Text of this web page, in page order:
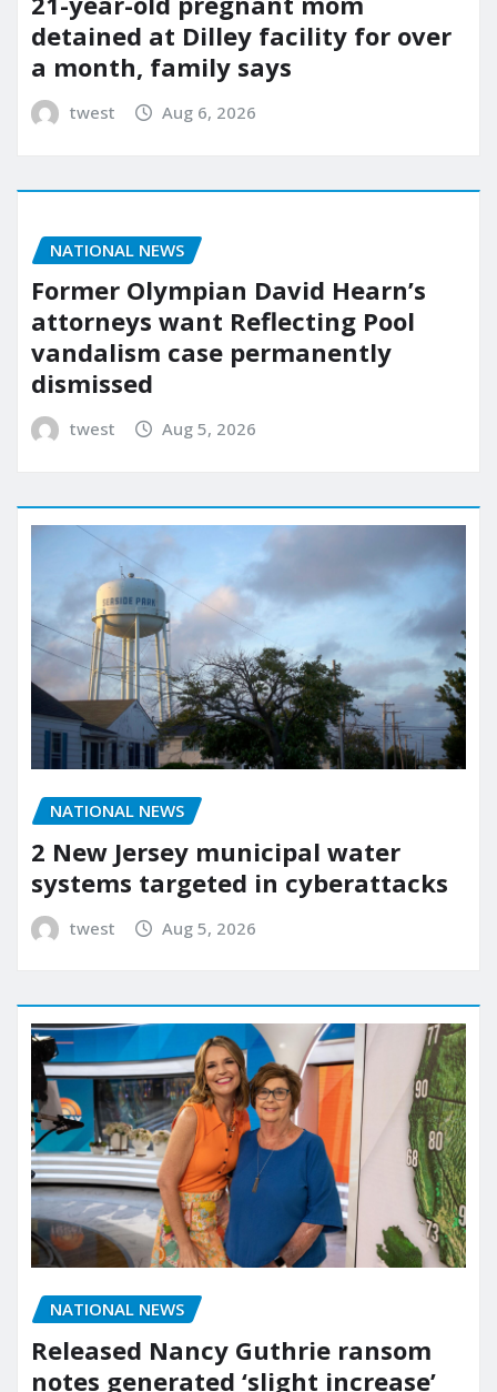
detained at Dilley facility for over
a month, family says
twest Aug 6, 2026
NATIONAL NEWS
Former Olympian David Hearn’s
attorneys want Reflecting Pool
vandalism case permanently
dismissed
twest Aug 5, 2026
NATIONAL NEWS
2 New Jersey municipal water
systems targeted in cyberattacks
twest Aug 5, 2026
NATIONAL NEWS
Released Nancy Guthrie ransom
notes generated ‘slight increase’